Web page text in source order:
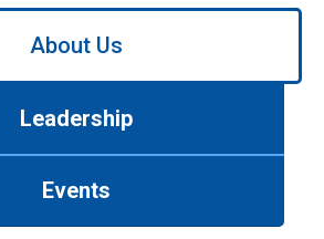
About Us
Leadership
Events